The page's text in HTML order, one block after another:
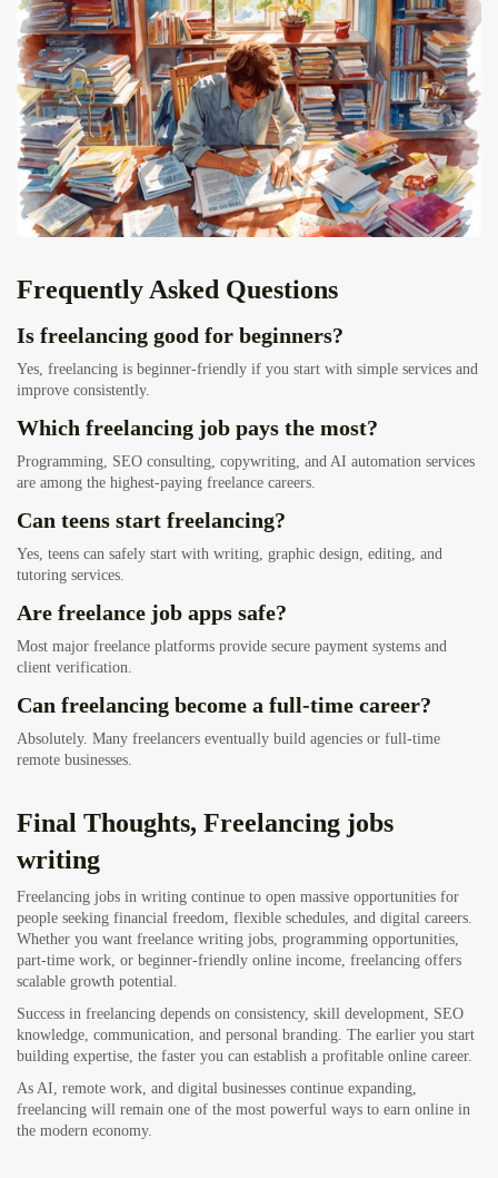
Frequently Asked Questions
Is freelancing good for beginners?
Yes, freelancing is beginner-friendly if you start with simple services and
improve consistently.
Which freelancing job pays the most?
Programming, SEO consulting, copywriting, and AI automation services
are among the highest-paying freelance careers.
Can teens start freelancing?
Yes, teens can safely start with writing, graphic design, editing, and
tutoring services.
Are freelance job apps safe?
Most major freelance platforms provide secure payment systems and
client verification.
Can freelancing become a full-time career?
Absolutely. Many freelancers eventually build agencies or full-time
remote businesses.
Final Thoughts, Freelancing jobs
writing
Freelancing jobs in writing continue to open massive opportunities for
people seeking financial freedom, flexible schedules, and digital careers.
Whether you want freelance writing jobs, programming opportunities,
part-time work, or beginner-friendly online income, freelancing offers
scalable growth potential.
Success in freelancing depends on consistency, skill development, SEO
knowledge, communication, and personal branding. The earlier you start
building expertise, the faster you can establish a profitable online career.
As AI, remote work, and digital businesses continue expanding,
freelancing will remain one of the most powerful ways to earn online in
the modern economy.